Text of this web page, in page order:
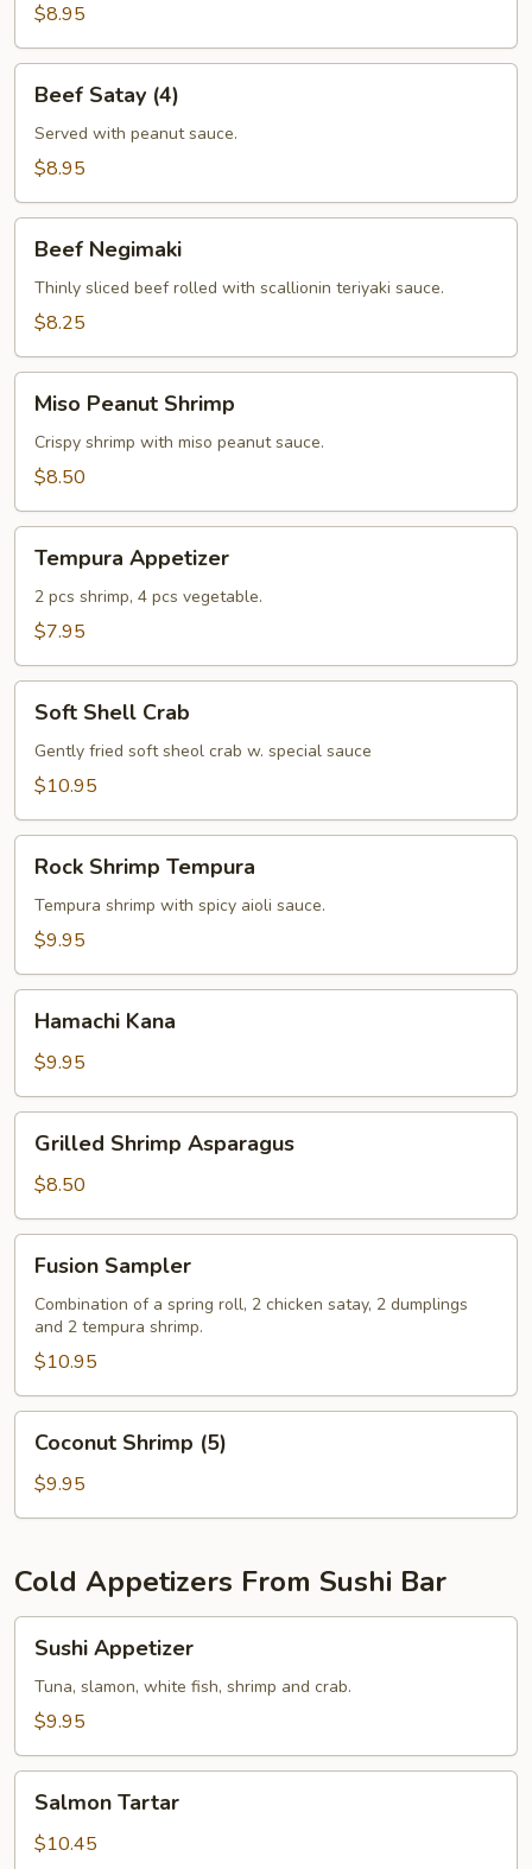
$8.95
Satay
(4)
Beef Satay (4)
Served with peanut sauce.
$8.95
Negimaki
Beef Negimaki
Thinly sliced beef rolled with scallionin teriyaki sauce.
$8.25
Peanut
Shrimp
Miso Peanut Shrimp
Crispy shrimp with miso peanut sauce.
$8.50
Appetizer
Tempura Appetizer
2 pcs shrimp, 4 pcs vegetable.
$7.95
Shell
Crab
Soft Shell Crab
Gently fried soft sheol crab w. special sauce
$10.95
Shrimp
Tempura
Rock Shrimp Tempura
Tempura shrimp with spicy aioli sauce.
$9.95
Kana
Hamachi Kana
$9.95
Shrimp
Asparagus
Grilled Shrimp Asparagus
$8.50
Sampler
Fusion Sampler
Combination of a spring roll, 2 chicken satay, 2 dumplings
and 2 tempura shrimp.
$10.95
Shrimp
(5)
Coconut Shrimp (5)
$9.95
Cold Appetizers From Sushi Bar
Appetizer
Sushi Appetizer
Tuna, slamon, white fish, shrimp and crab.
$9.95
Tartar
Salmon Tartar
$10.45